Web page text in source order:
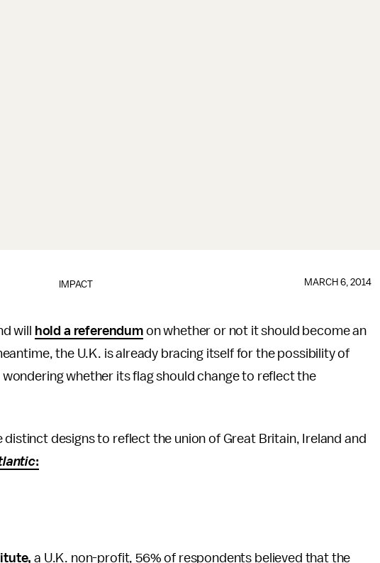
IMPACT MARCH 6, 2014
will hold a referendumon whether or not it should become an
the U.K. is already bracing itself for the possibility of
whether its flag should change to reflect the
designs to reflect the union of Great Britain, Ireland and
:
a U.K. non-profit, 56% of respondents believed that the